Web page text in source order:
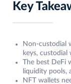
Key
Non-custodial
keys, custodial
The best DeFi
liquidity pools,
NFT wallets